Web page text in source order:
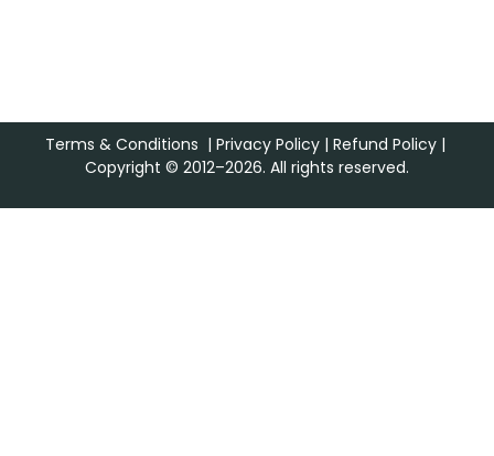
Terms & Conditions | Privacy Policy| Refund Policy|
Copyright © 2012–2026. All rights reserved.